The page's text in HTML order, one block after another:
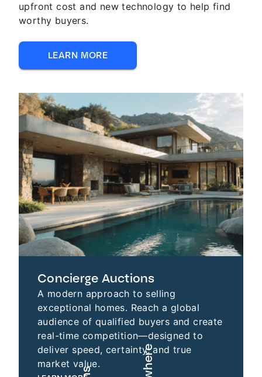
upfront cost and new technology to help find
worthy buyers.
LEARN MORE
Concierge Auctions
A modern approach to selling
exceptional homes. Reach a global
audience of qualified buyers and create
real-time competition—designed to
deliver speed, certainty, and true
market value.